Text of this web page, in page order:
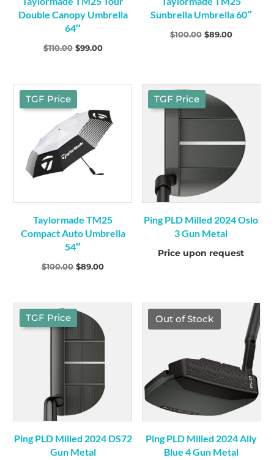
Double Canopy Umbrella
64″
$110.00 Original
$99.00Current
Sunbrella Umbrella 60″
$100.00 Original
$89.00Current
TGF Price
Taylormade TM25
Compact Auto Umbrella
54″
$100.00 Original
$100.00.
$89.00Current
TGF Price
Ping PLD Milled 2024 Oslo
3 Gun Metal
Price upon request
TGF Price
Ping PLD Milled 2024 DS72
Gun Metal
Out of Stock
Ping PLD Milled 2024 Ally
Blue 4 Gun Metal